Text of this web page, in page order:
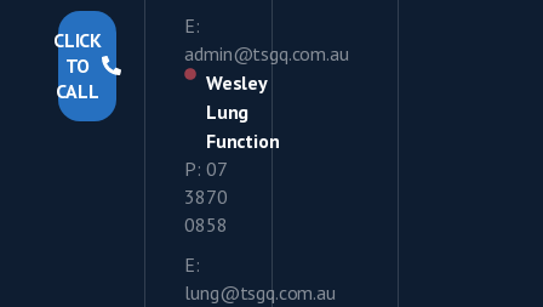
CLICK
TO
CALL
E:
admin@tsgq.com.au
Wesley
Lung
Function
P: 07
3870
0858
E:
lung@tsgq.com.au